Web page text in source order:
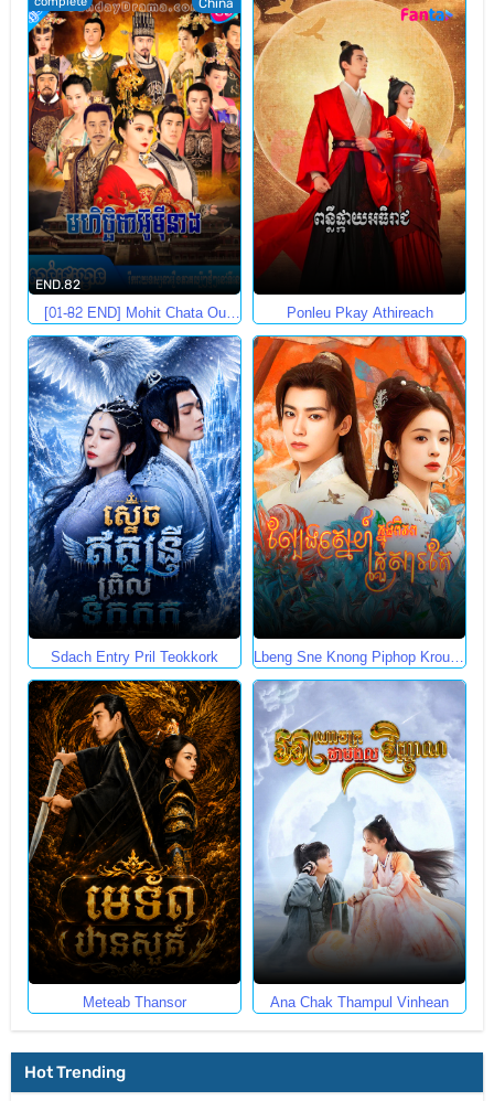
China
END.82
[01-82 END] Mohit Chata Ou
Mey Neang
Ponleu Pkay Athireach
Sdach Entry Pril Teokkork Lbeng Sne Knong Piphop Krousa
Te
Meteab Thansor Ana Chak Thampul Vinhean
Hot Trending